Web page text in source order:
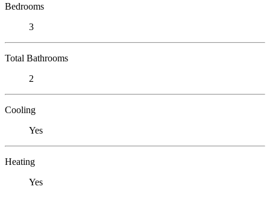
Bedrooms
3
Total Bathrooms
2
Cooling
Yes
Heating
Yes